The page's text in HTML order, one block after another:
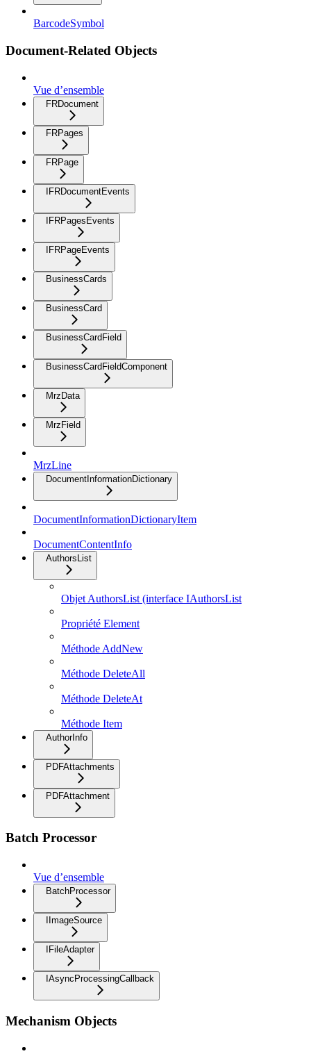
BarcodeSymbol
Document-Related Objects
Vue d’ensemble
FRDocument
FRPages
FRPage
IFRDocumentEvents
IFRPagesEvents
IFRPageEvents
BusinessCards
BusinessCard
BusinessCardField
BusinessCardFieldComponent
MrzData
MrzField
MrzLine
DocumentInformationDictionary
DocumentInformationDictionaryItem
DocumentContentInfo
AuthorsList
Objet AuthorsList (interface IAuthorsList
Propriété Element
Méthode AddNew
Méthode DeleteAll
Méthode DeleteAt
Méthode Item
AuthorInfo
PDFAttachments
PDFAttachment
Batch Processor
Vue d’ensemble
BatchProcessor
IImageSource
IFileAdapter
IAsyncProcessingCallback
Mechanism Objects